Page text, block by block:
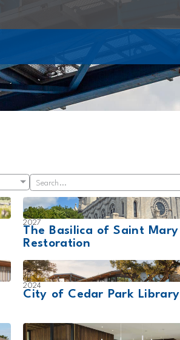
2027
The Basilica of Saint Mary
Restoration
2024
City of Cedar Park Library